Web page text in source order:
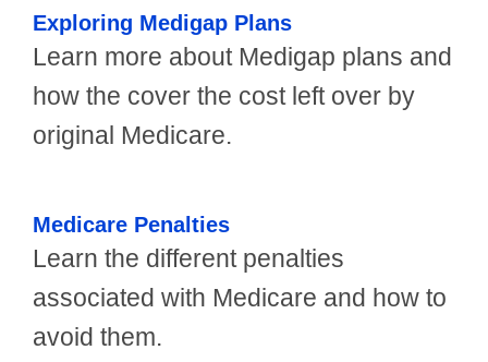
Exploring Medigap Plans
Learn more about Medigap plans and
how the cover the cost left over by
original Medicare.
Medicare Penalties
Learn the different penalties
associated with Medicare and how to
avoid them.